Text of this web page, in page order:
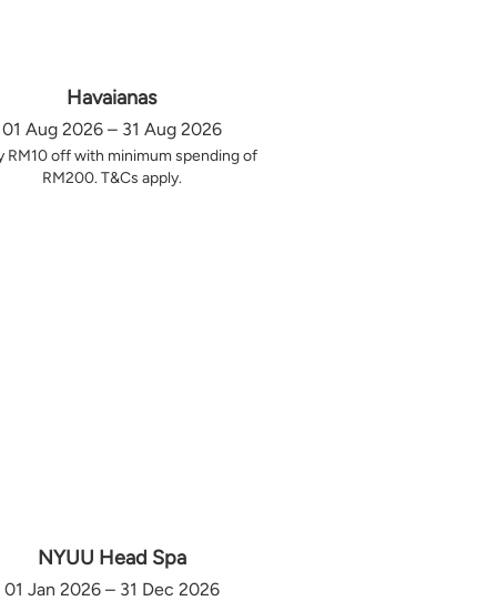
Havaianas
01 Aug 2026 – 31 Aug 2026
RM10 off with minimum spending of
RM200. T&Cs apply.
NYUU Head Spa
01 Jan 2026 – 31 Dec 2026